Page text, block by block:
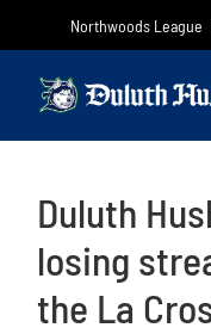
Northwoods League
Duluth
losing
the La